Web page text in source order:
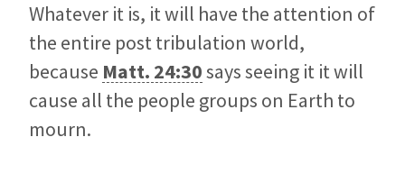
Whatever it is, it will have the attention of
the entire post tribulation world,
because Matt. 24:30says seeing it it will
cause all the people groups on Earth to
mourn.